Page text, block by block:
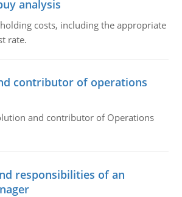
analysis
costs, including the appropriate
rate.
contributor of operations
and contributor of Operations
responsibilities of an